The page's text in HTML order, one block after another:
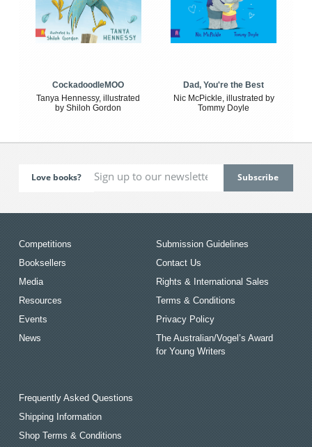
CockadoodleMOO
Tanya Hennessy, illustrated
by Shiloh Gordon
Dad, You're the Best
Nic McPickle, illustrated by
Tommy Doyle
Love books?
Competitions
Booksellers
Media
Resources
Events
News
Submission Guidelines
Contact Us
Rights & International Sales
Terms & Conditions
Privacy Policy
The Australian/Vogel’s Award
for Young Writers
Frequently Asked Questions
Shipping Information
Shop Terms & Conditions